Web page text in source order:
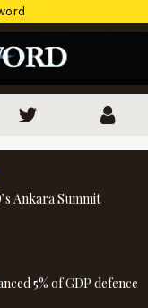
Ankara Summit
5% of GDP defence